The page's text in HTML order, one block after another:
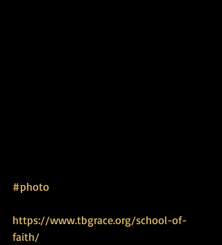
#photo
https://www.tbgrace.org/school-of-
faith/